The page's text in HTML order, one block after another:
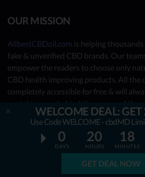
WELCOME DEAL: GET
Use Code WELCOME - cbdMD
0
DAYS
20
HOURS
18
MINUTES
GET DEAL NOW
OUR MISSION
AllbestCBDoil.com is helping
fake & unverified CBD brands. Our
empower the readers to choose only
CBD health improving products. All the
completely accessible for free & will
are taking you behind the scenes of the
market by showing you what the best
OUR CONTRIBUTORS
- Nutrition Consultants